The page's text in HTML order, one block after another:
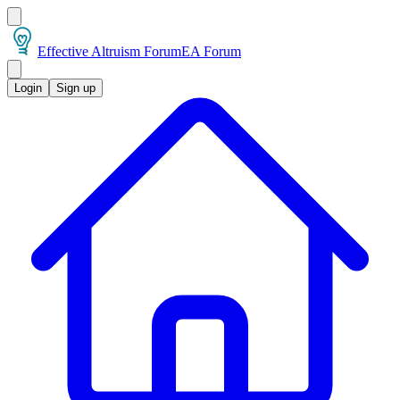
Effective Altruism ForumEA Forum
Login Sign up